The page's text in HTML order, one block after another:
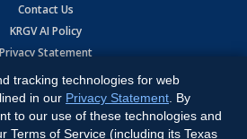
Contact Us
KRGV AI Policy
Privacy Statement
Terms of Use
y Coniciones de Uso
VIDEO TAPES, INC. (dba KRGV), 900 East
tracking technologies for web
in our Privacy Statement . By
to our use of these technologies and
Terms of Service (including its Texas